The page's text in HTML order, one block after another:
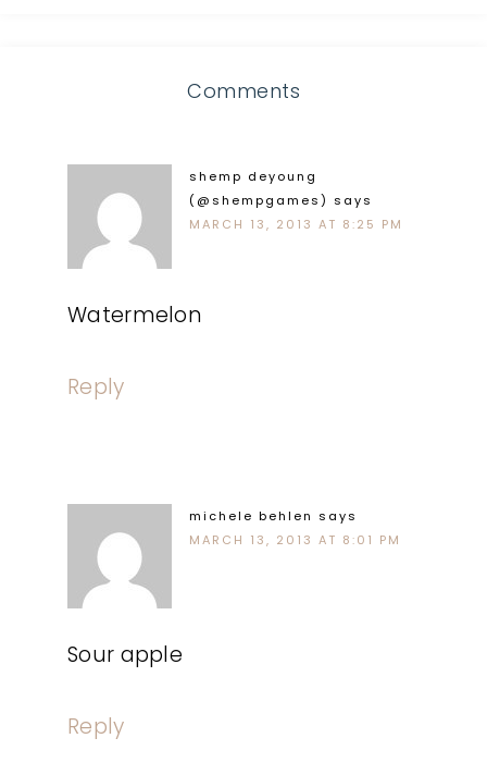
Comments
shemp deyoung
(@shempgames) says
MARCH 13, 2013 AT 8:25 PM
Watermelon
Reply
michele behlen says
MARCH 13, 2013 AT 8:01 PM
Sour apple
Reply